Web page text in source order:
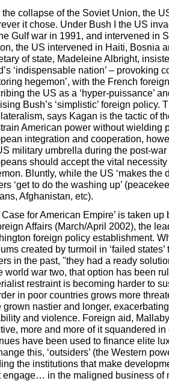
the collapse of the Soviet Union, the
it chose. Under Bush I the US
Gulf war in 1991, and intervened in
the US intervened in Haiti, Bosnia
of state, Madeleine Albright,
‘indispensable nation’ – provoking
hegemon’, with the French
the US as a ‘hyper-puissance’
Bush’s ‘simplistic’ foreign policy.
says Kagan is the tactic of
American power without wielding
integration and cooperation,
military umbrella during the post-
should accept the vital
Bluntly, while the US ‘makes the
‘get to do the washing up’
Afghanistan, etc).
Case for American Empire’ is taken
Affairs (March/April 2002), the
foreign policy establishment.
created by turmoil in ‘failed
in the past, "they had a ready
world war two, that option has been
restraint is becoming harder to
in poor countries grows more
grown nastier and longer,
and violence. Foreign aid,
more and more of it squandered
have been used to finance elite
this, ‘outsiders’ (the Western
the institutions that make
engage… in the maligned business of